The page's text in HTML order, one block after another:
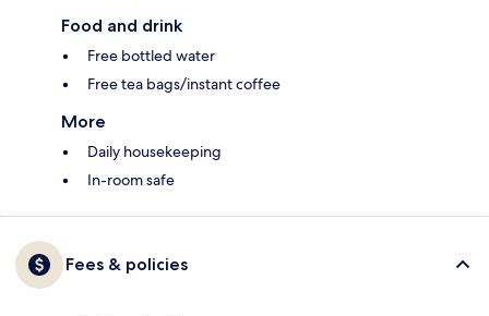
Food and drink
Free bottled water
Free tea bags/instant coffee
More
Daily housekeeping
In-room safe
Fees & policies